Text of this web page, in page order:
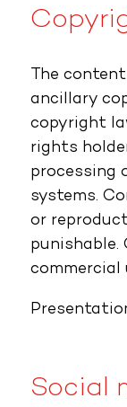
The
ancillary
copyright
rights
processing
systems.
or
commercial
Social